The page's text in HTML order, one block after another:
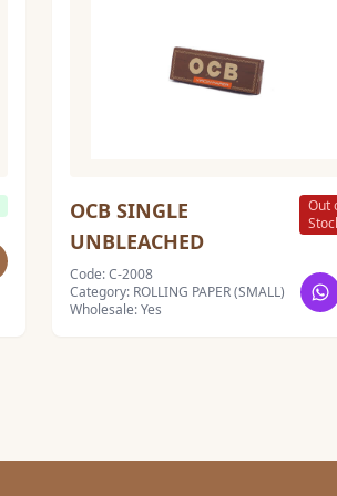
OCB SINGLE
UNBLEACHED
Out
Code: C-2008
Category: ROLLING PAPER (SMALL)
Wholesale: Yes